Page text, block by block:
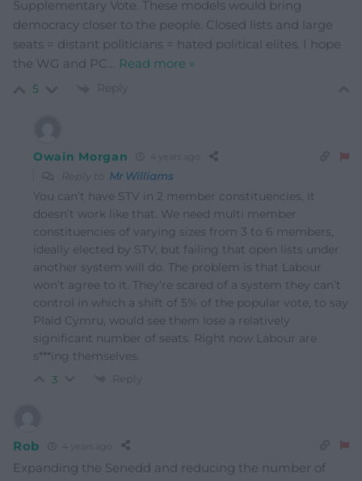
Supplementary Vote. These models would bring
democracy closer to the people. Closed lists and large
seats = distant politicians = hated political elites. I hope
the WG and PC… Read more »
5 Reply
Owain Morgan 4 years ago
Reply to Mr Williams
You can’t have STV in 2 member constituencies, it
doesn’t work like that. We need multi member
constituencies of varying sizes from 3 to 6 members,
ideally elected by STV, but failing that open lists under
another system will do. The problem is that Labour
won’t agree to it. They’re scared of a system they can’t
control in which a shift of 5% of the popular vote, to say
Plaid Cymru, would see them lose a relatively
significant number of seats. Right now Labour are
s***ing themselves.
3 Reply
Rob 4 years ago
Expanding the Senedd and reducing the number of